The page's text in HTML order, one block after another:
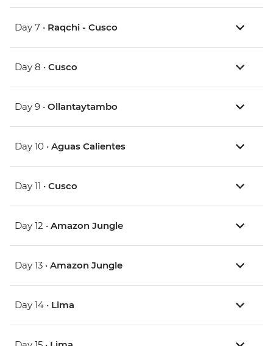
Day 7 • Raqchi - Cusco
Day 8 • Cusco
Day 9 • Ollantaytambo
Day 10 • Aguas Calientes
Day 11 • Cusco
Day 12 • Amazon Jungle
Day 13 • Amazon Jungle
Day 14 • Lima